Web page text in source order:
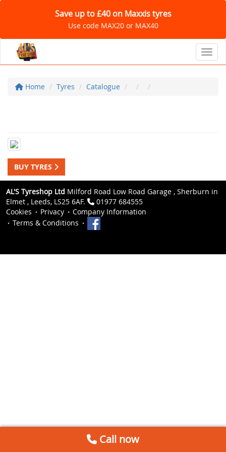
Save up to £40 on Maxxis tyres
Use code MAX20 or MAX40
Home Tyres Catalogue
BUY TYRES
AL'S Tyreshop Ltd Milford Road Low Road Garage , Sherburn in
Elmet , Leeds, LS25 6AF.
01977 684555
Cookies
Privacy
Company Information
Terms & Conditions
Call now